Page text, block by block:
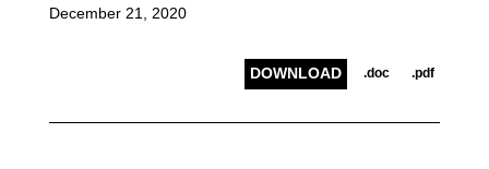
December 21, 2020
DOWNLOAD .doc .pdf